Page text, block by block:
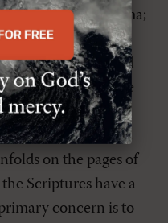
Yet it is one drama;
and comes
plots. Reformed
to the dramalike
redemptive-
In other words,
on the pages of
Scriptures have a
concern is to